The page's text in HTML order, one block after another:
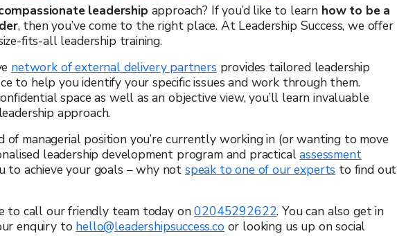
leadership approach? If you’d like to learn how to be a
, then you’ve come to the right place. At Leadership Success, we offer
fits-all leadership training.
network of external delivery partners provides tailored leadership
to help you identify your specific issues and work through them.
space as well as an objective view, you’ll learn invaluable
approach.
managerial position you’re currently working in (or wanting to move
leadership development program and practicalassessment
to achieve your goals – why not speak to one of our experts to find out
to call our friendly team today on02045292622. You can also get in
enquiry to hello@leadershipsuccess.coor looking us up on social